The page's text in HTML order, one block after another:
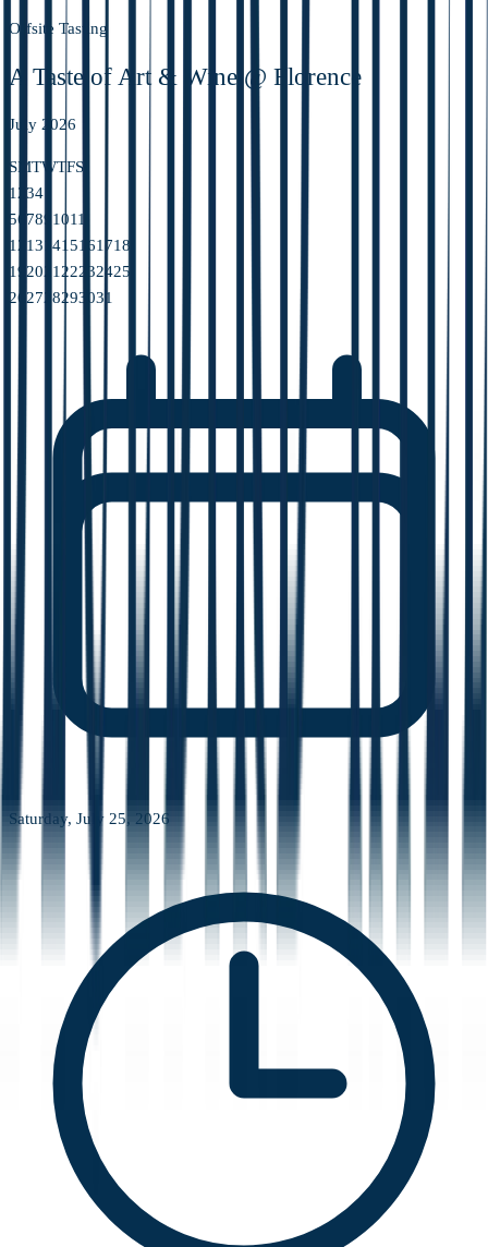
Offsite Tasting
A Taste of Art & Wine @ Florence
July 2026
SMTWTFS
12 34
56 789 1011
12 13 1415161718
19 202122232425
26 2728293031
Saturday, July 25, 2026